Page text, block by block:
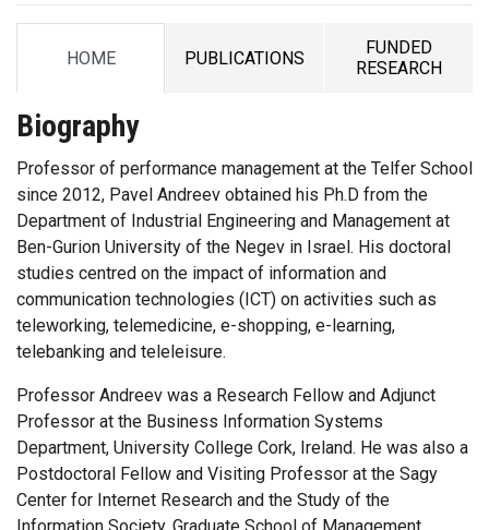
HOME
TAB PUBLICATIONS
TAB
FUNDED
RESEARCH
TAB
Biography
Professor of performance management at the Telfer School
since 2012, Pavel Andreev obtained his Ph.D from the
Department of Industrial Engineering and Management at
Ben-Gurion University of the Negev in Israel. His doctoral
studies centred on the impact of information and
communication technologies (ICT) on activities such as
teleworking, telemedicine, e-shopping, e-learning,
telebanking and teleleisure.
Professor Andreev was a Research Fellow and Adjunct
Professor at the Business Information Systems
Department, University College Cork, Ireland. He was also a
Postdoctoral Fellow and Visiting Professor at the Sagy
Center for Internet Research and the Study of the